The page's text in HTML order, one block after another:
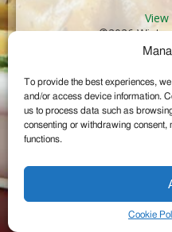
To provide the best experiences,
and/or access device information.
us to process data such as
consenting or withdrawing
functions.
Cookie
View
©2026